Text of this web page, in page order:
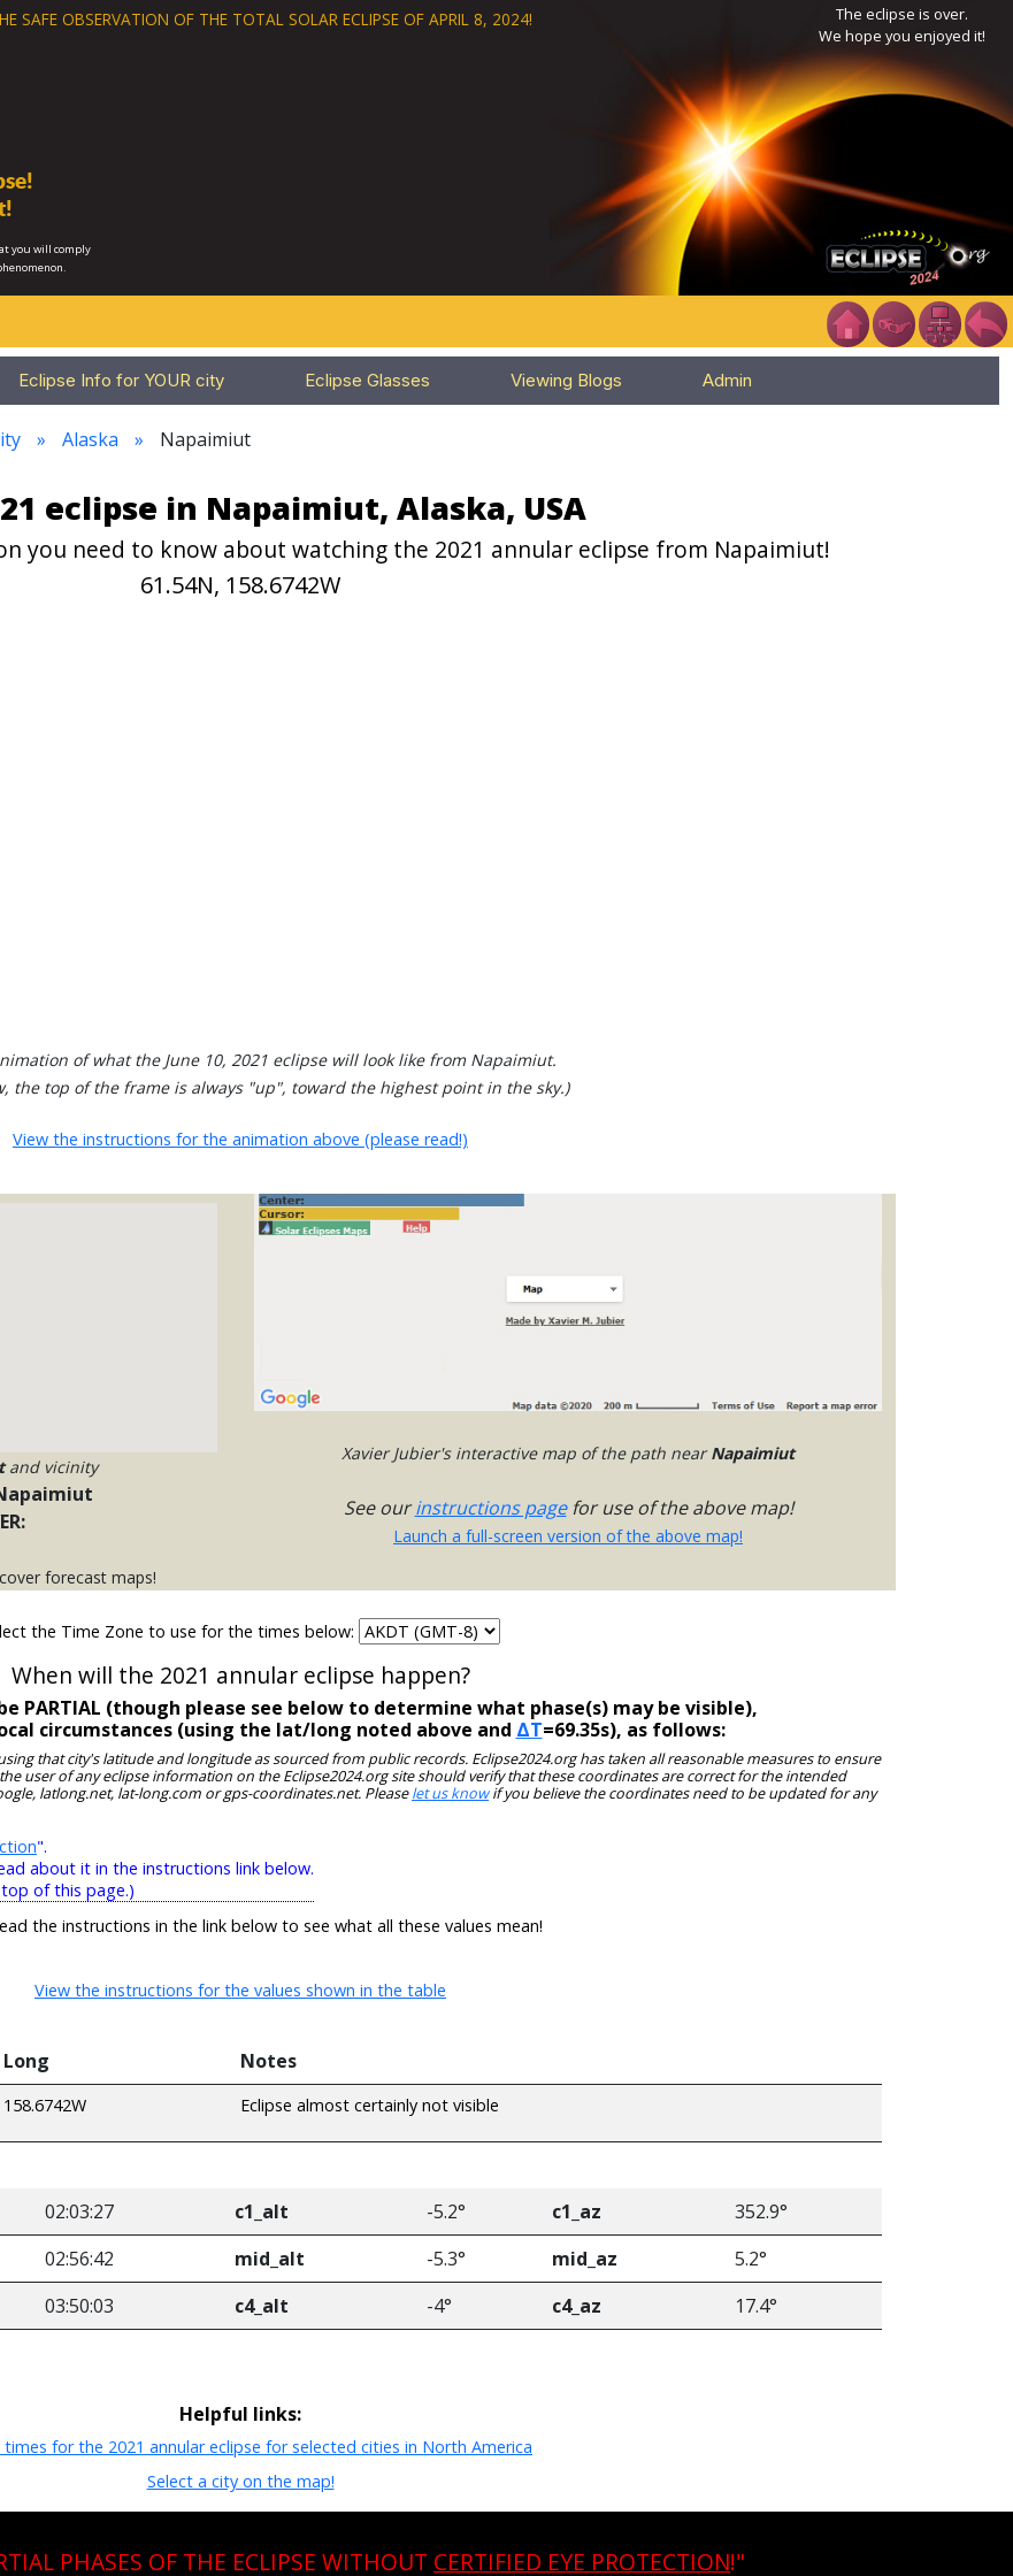
SAFE OBSERVATION OF THE TOTAL SOLAR ECLIPSE OF APRIL 8, 2024!
The eclipse is over.
We hope you enjoyed it!
you will comply
Eclipse Info for YOUR city Eclipse Glasses Viewing Blogs Admin
Alaska Napaimiut
eclipse in Napaimiut, Alaska, USA
you need to know about watching the 2021 annular eclipse from Napaimiut!
61.54N, 158.6742W
of what the June 10, 2021 eclipse will look like from Napaimiut.
the top of the frame is always "up", toward the highest point in the sky.)
View the instructions for the animation above (please read!)
and vicinity
forecast maps!
Xavier Jubier's interactive map of the path nearNapaimiut
See ourinstructions pagefor use of the above map!
Launch a full-screen version of the above map!
the Time Zone to use for the times below:
When will the 2021 annular eclipse happen?
PARTIAL (though please see below to determine what phase(s) may be visible),
circumstances (using the lat/long noted above and ΔT=69.35s), as follows:
that city's latitude and longitude as sourced from public records. Eclipse2024.org has taken all reasonable measures to ensure
user of any eclipse information on the Eclipse2024.org site should verify that these coordinates are correct for the intended
latlong.net, lat-long.com or gps-coordinates.net. Pleaselet us knowif you believe the coordinates need to be updated for any
".
about it in the instructions link below.
of this page.)
the instructions in the link below to see what all these values mean!
View the instructions for the values shown in the table
Long Notes
158.6742W Eclipse almost certainly not visible
02:03:27 c1_alt -5.2° c1_az
352.9°
02:56:42 mid_alt -5.3° mid_az
5.2°
03:50:03 c4_alt -4° c4_az 17.4°
Helpful links:
times for the 2021 annular eclipse for selected cities in North America
Select a city on the map!
PHASES OF THE ECLIPSE WITHOUT CERTIFIED EYE PROTECTION!"